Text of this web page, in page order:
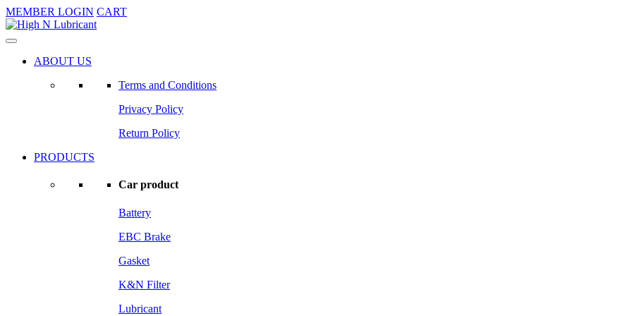
MEMBER LOGIN CART
ABOUT US
Terms and Conditions
Privacy Policy
Return Policy
PRODUCTS
Car product
Battery
EBC Brake
Gasket
K&N Filter
Lubricant